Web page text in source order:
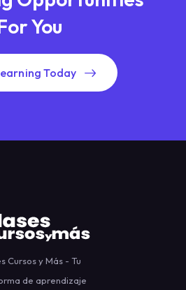
You
Today
Cursos y Más - Tu
de aprendizaje